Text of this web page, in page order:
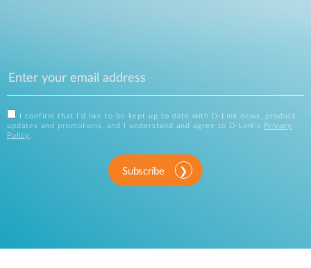
I confirm that I'd like to be kept up to date with D-Link news, product
updates and promotions, and I understand and agree to D-Link's
Privacy
Policy .
Subscribe